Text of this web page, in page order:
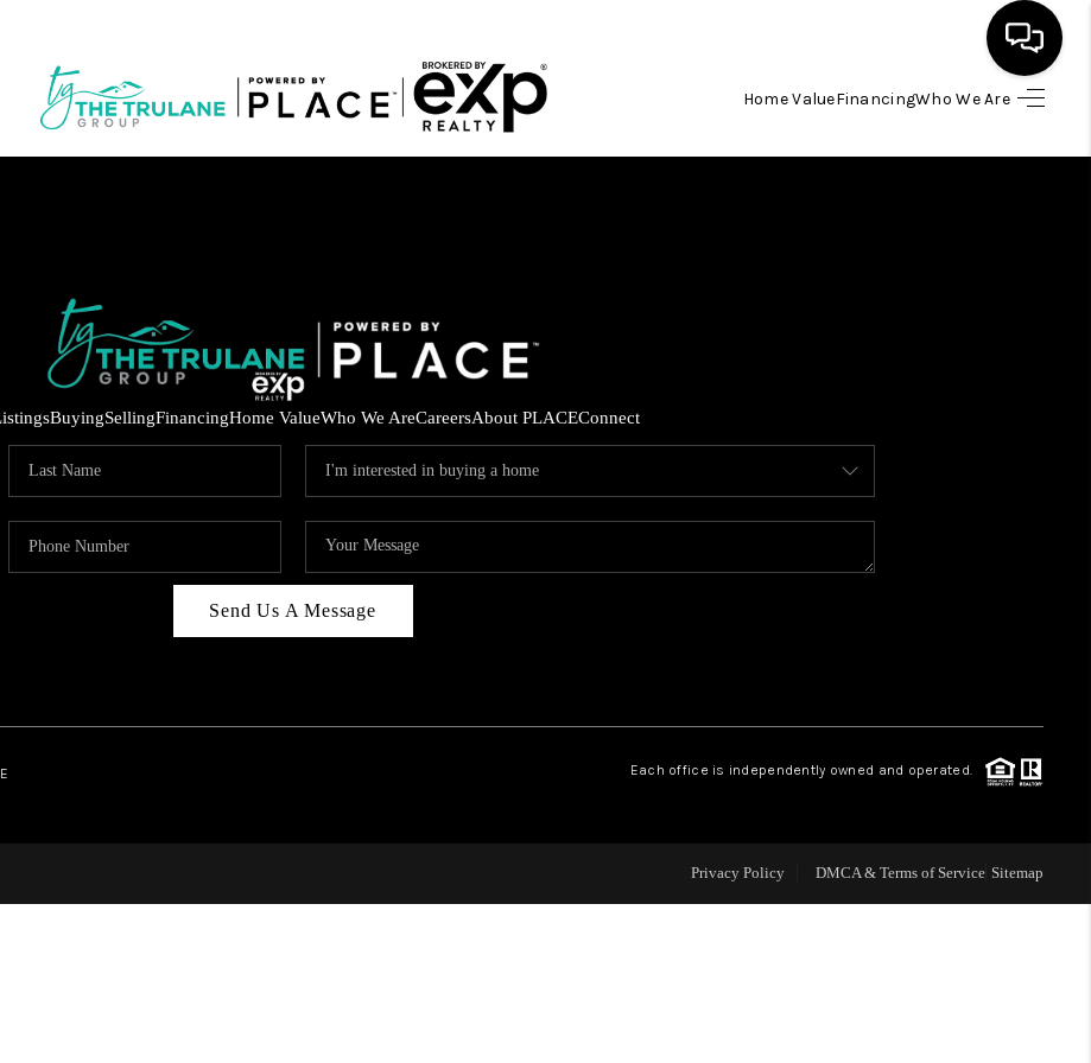
Home ValueFinancingWho We Are
HOME
FINANCING
HOME VALUE
3141 BRAYLAND AVENUE
LISTINGS
BuyingSellingFinancingHome ValueWho We AreCareersAbout PLACEConnect
Send Us A Message
Each office is independently owned and operated.
Privacy Policy DMCA & Terms of Service Sitemap